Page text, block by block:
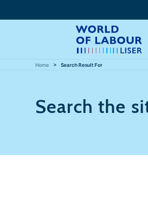
Home Search Result For
Search the